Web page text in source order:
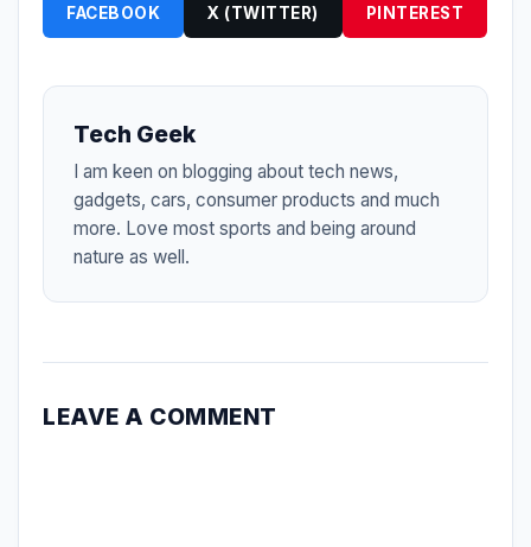
FACEBOOK X (TWITTER) PINTEREST
Tech Geek
I am keen on blogging about tech news,
gadgets, cars, consumer products and much
more. Love most sports and being around
nature as well.
LEAVE A COMMENT